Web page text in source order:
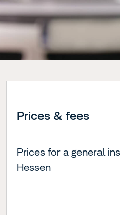
Prices & fees
Prices for a general
Hessen